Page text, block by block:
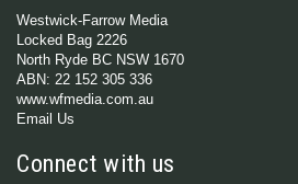
Westwick-Farrow Media
Locked Bag 2226
North Ryde BC NSW 1670
ABN: 22 152 305 336
www.wfmedia.com.au
Email Us
Connect with us